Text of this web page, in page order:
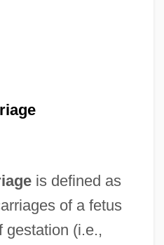
is defined as
of a fetus
gestation (i.e.,